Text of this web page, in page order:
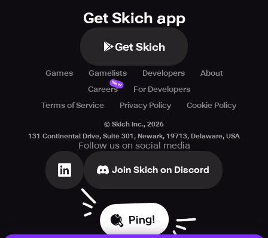
Get Skich app
Get Skich
Games Gamelists Developers
About
Careers
New
For Developers
Terms of Service
Privacy Policy Cookie Policy
© Skich Inc., 2026
131 Continental Drive, Suite 301, Newark, 19713, Delaware, USA
Follow us on social media
Join Skich on Discord
Ping!